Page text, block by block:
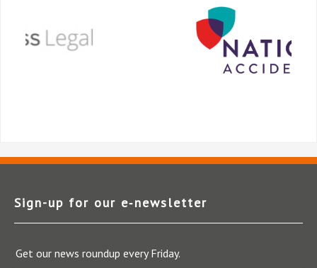
Sign-up for our e‑newsletter
Get our news roundup every Friday.